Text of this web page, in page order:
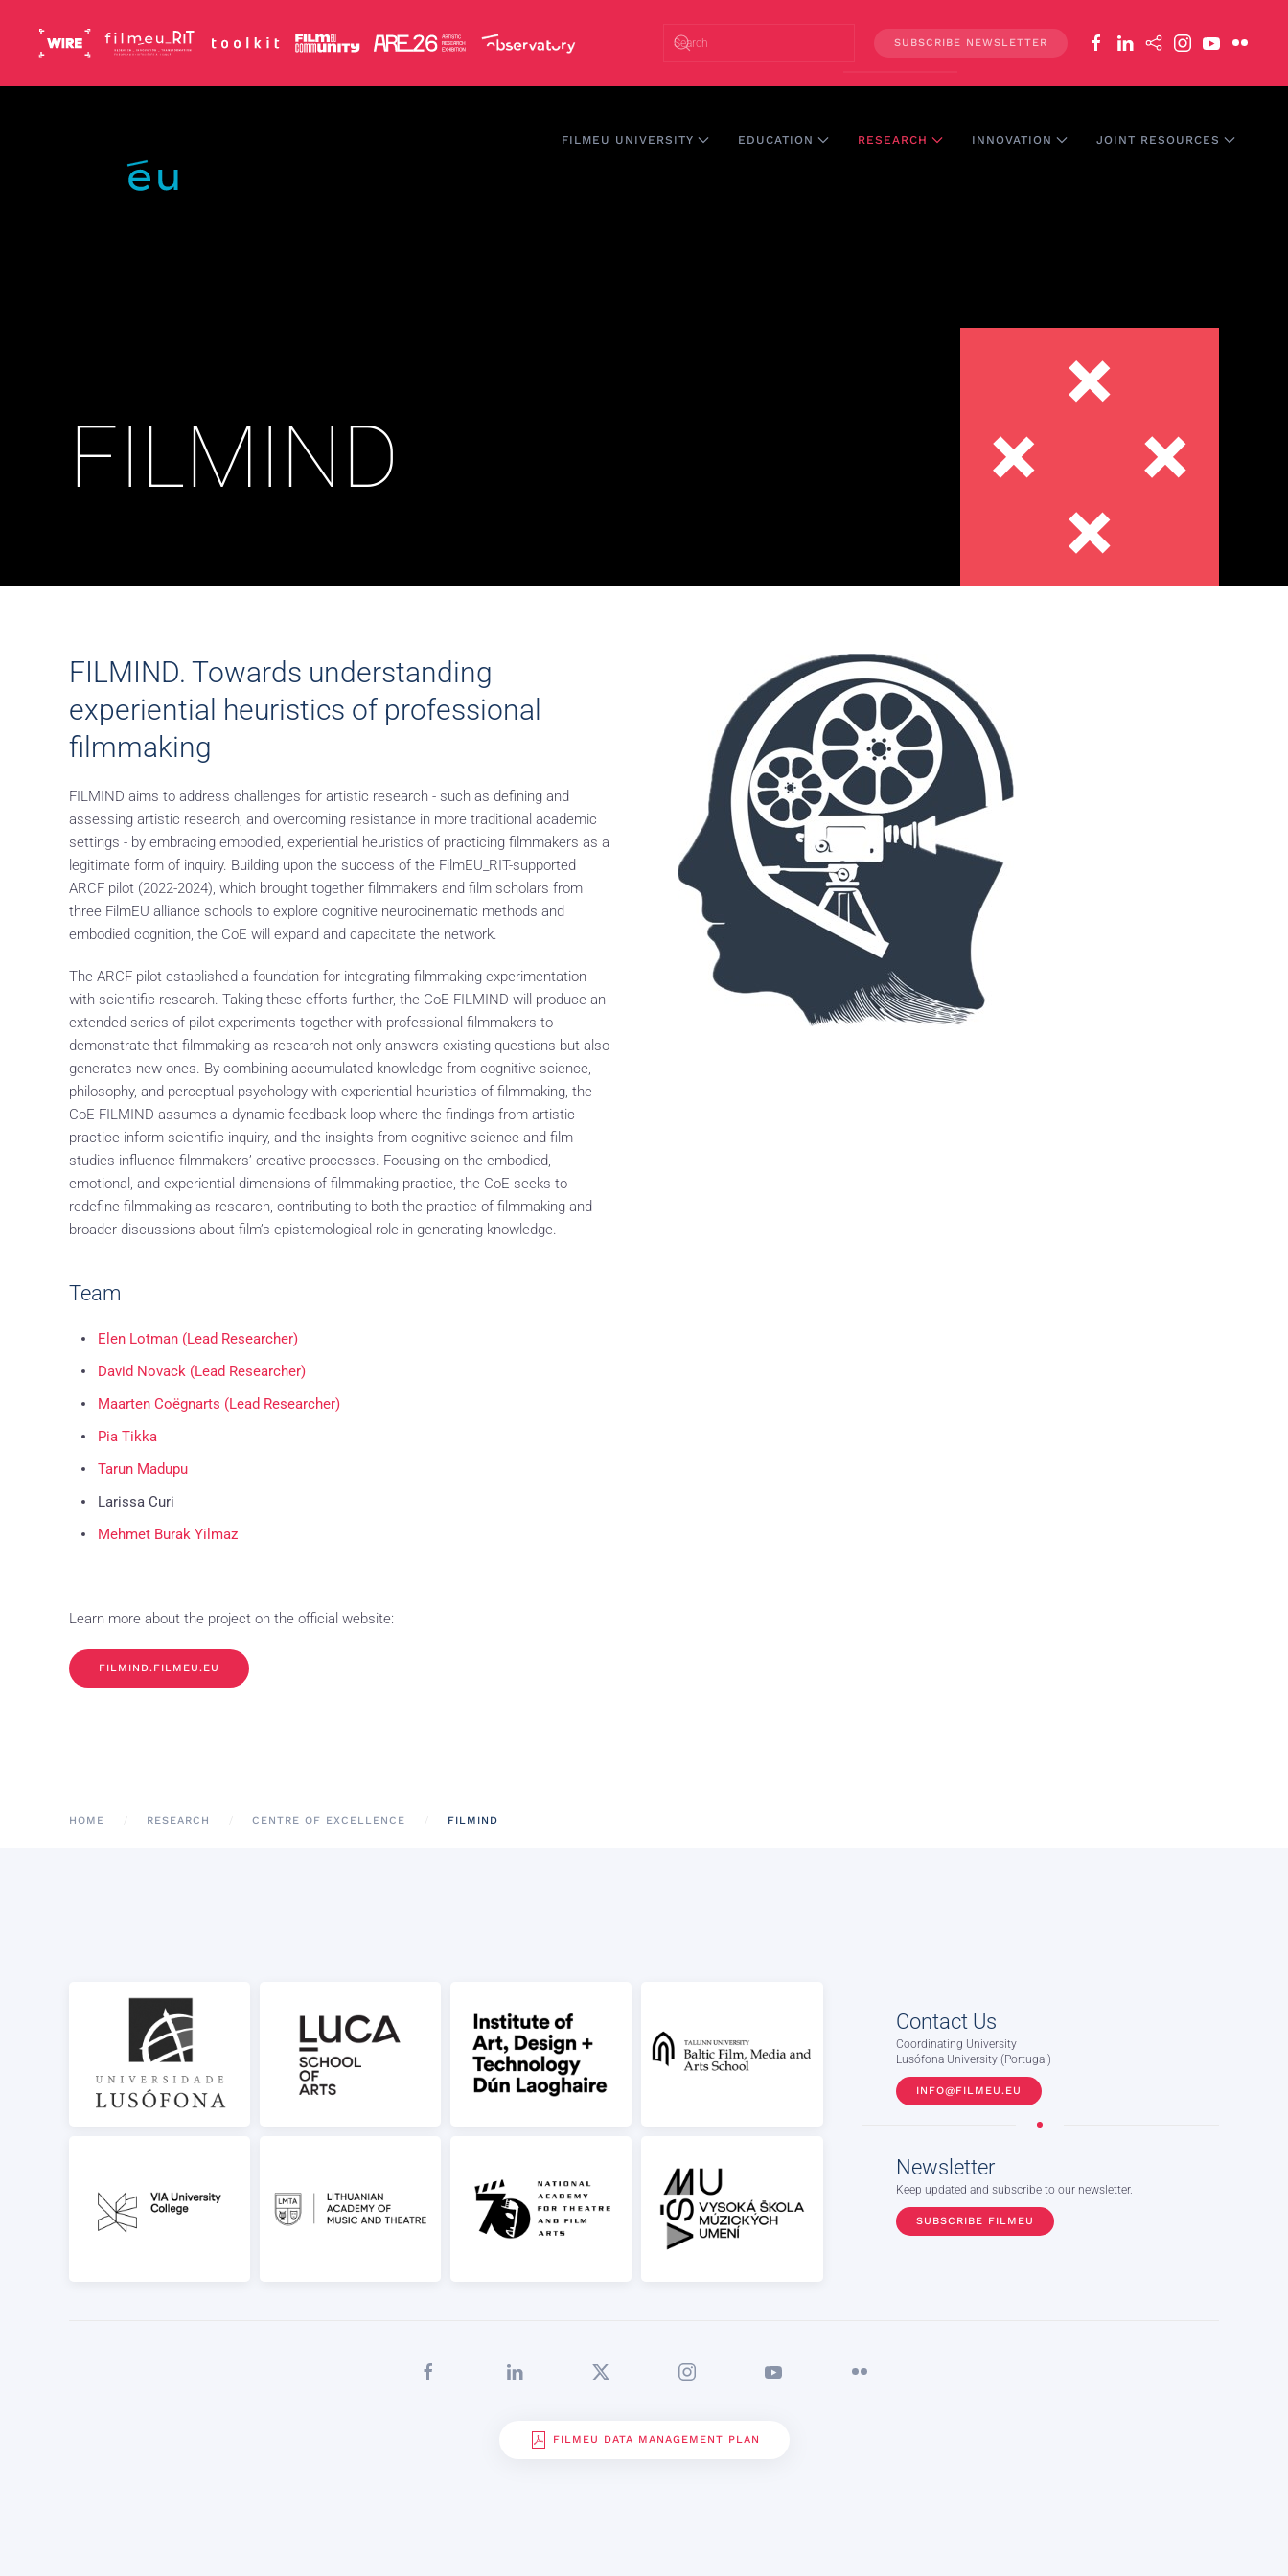
Skip to main content SUBSCRIBE NEWSLETTER
FILMEU UNIVERSITY EDUCATION RESEARCH INNOVATION JOINT RESOURCES
FILMIND
FILMIND. Towards understanding
experiential heuristics of professional
filmmaking
FILMIND aims to address challenges for artistic research - such as defining and
assessing artistic research, and overcoming resistance in more traditional academic
settings - by embracing embodied, experiential heuristics of practicing filmmakers as a
legitimate form of inquiry. Building upon the success of the FilmEU_RIT-supported
ARCF pilot (2022-2024), which brought together filmmakers and film scholars from
three FilmEU alliance schools to explore cognitive neurocinematic methods and
embodied cognition, the CoE will expand and capacitate the network.
The ARCF pilot established a foundation for integrating filmmaking experimentation
with scientific research. Taking these efforts further, the CoE FILMIND will produce an
extended series of pilot experiments together with professional filmmakers to
demonstrate that filmmaking as research not only answers existing questions but also
generates new ones. By combining accumulated knowledge from cognitive science,
philosophy, and perceptual psychology with experiential heuristics of filmmaking, the
CoE FILMIND assumes a dynamic feedback loop where the findings from artistic
practice inform scientific inquiry, and the insights from cognitive science and film
studies influence filmmakers’ creative processes. Focusing on the embodied,
emotional, and experiential dimensions of filmmaking practice, the CoE seeks to
redefine filmmaking as research, contributing to both the practice of filmmaking and
broader discussions about film’s epistemological role in generating knowledge.
Team
Elen Lotman (Lead Researcher)
David Novack (Lead Researcher)
Maarten Coëgnarts (Lead Researcher)
Pia Tikka
Tarun Madupu
Larissa Curi
Mehmet Burak Yilmaz
Learn more about the project on the official website:
FILMIND.FILMEU.EU
HOME RESEARCH CENTRE OF EXCELLENCE FILMIND
Contact Us
Coordinating University
Lusófona University (Portugal)
INFO@FILMEU.EU
Newsletter
Keep updated and subscribe to our newsletter.
SUBSCRIBE FILMEU
FILMEU DATA MANAGEMENT PLAN